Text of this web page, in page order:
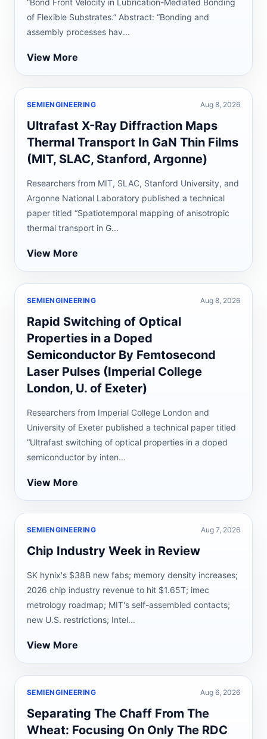
“Bond Front Velocity in Lubrication-Mediated Bonding
of Flexible Substrates.” Abstract: “Bonding and
assembly processes hav...
View More
SEMIENGINEERING Aug 8, 2026
Ultrafast X-Ray Diffraction Maps
Thermal Transport In GaN Thin Films
(MIT, SLAC, Stanford, Argonne)
Researchers from MIT, SLAC, Stanford University, and
Argonne National Laboratory published a technical
paper titled “Spatiotemporal mapping of anisotropic
thermal transport in G...
View More
SEMIENGINEERING Aug 8, 2026
Rapid Switching of Optical
Properties in a Doped
Semiconductor By Femtosecond
Laser Pulses (Imperial College
London, U. of Exeter)
Researchers from Imperial College London and
University of Exeter published a technical paper titled
“Ultrafast switching of optical properties in a doped
semiconductor by inten...
View More
SEMIENGINEERING Aug 7, 2026
Chip Industry Week in Review
SK hynix's $38B new fabs; memory density increases;
2026 chip industry revenue to hit $1.65T; imec
metrology roadmap; MIT's self-assembled contacts;
new U.S. restrictions; Intel...
View More
SEMIENGINEERING Aug 6, 2026
Separating The Chaff From The
Wheat: Focusing On Only The RDC